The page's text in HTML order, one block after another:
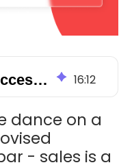
20 Secrets to Successful Selling for a First-Time Sales Rep 16:12
dance on a
- sales is a